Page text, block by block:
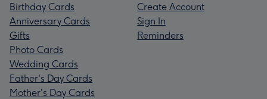
Birthday Cards
Anniversary Cards
Gifts
Photo Cards
Wedding Cards
Father's Day Cards
Mother's Day Cards
Create Account
Sign In
Reminders